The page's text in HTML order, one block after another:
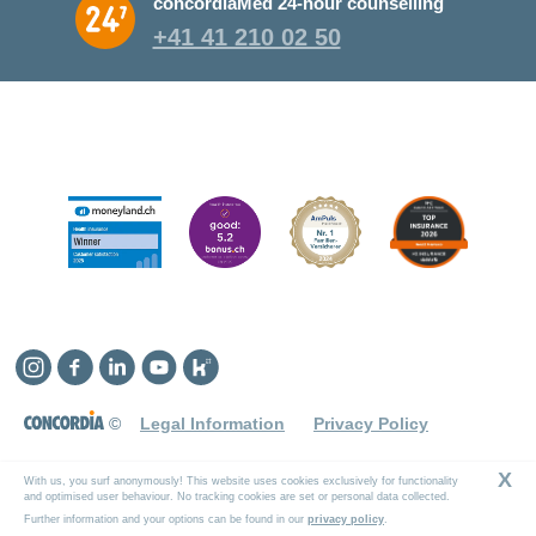
With us, you surf anonymously! This website uses cookies exclusively for functionality
and optimised user behaviour. No tracking cookies are set or personal data collected.
Further information and your options can be found in our privacy policy.
X
+41 41 210 02 50
© Legal Information Privacy Policy
Instagram
Facebook
LinkedinYouTube
Kununu